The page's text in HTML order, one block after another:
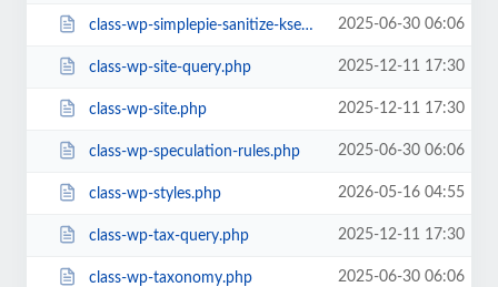
class-wp-simplepie-sanitize-kses.php 2025-06-30 06:06
class-wp-site-query.php 2025-12-11 17:30
class-wp-site.php 2025-12-11 17:30
class-wp-speculation-rules.php 2025-06-30 06:06
class-wp-styles.php 2026-05-16 04:55
class-wp-tax-query.php 2025-12-11 17:30
class-wp-taxonomy.php 2025-06-30 06:06